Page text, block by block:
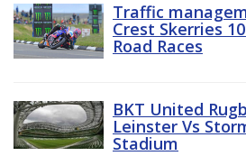
Traffic
Crest Skerries
Road Races
BKT United
Leinster Vs
Stadium